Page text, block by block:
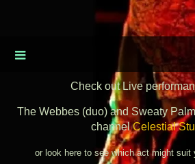
Check out Live
The Webbes (duo) and Sweaty
channelCelestial
or look here to see which act might suit